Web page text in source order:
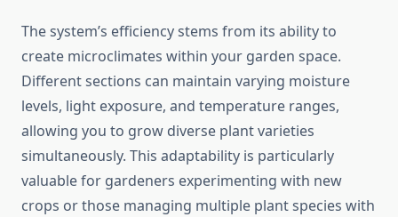
The system’s efficiency stems from its ability to
create microclimates within your garden space.
Different sections can maintain varying moisture
levels, light exposure, and temperature ranges,
allowing you to grow diverse plant varieties
simultaneously. This adaptability is particularly
valuable for gardeners experimenting with new
crops or those managing multiple plant species with